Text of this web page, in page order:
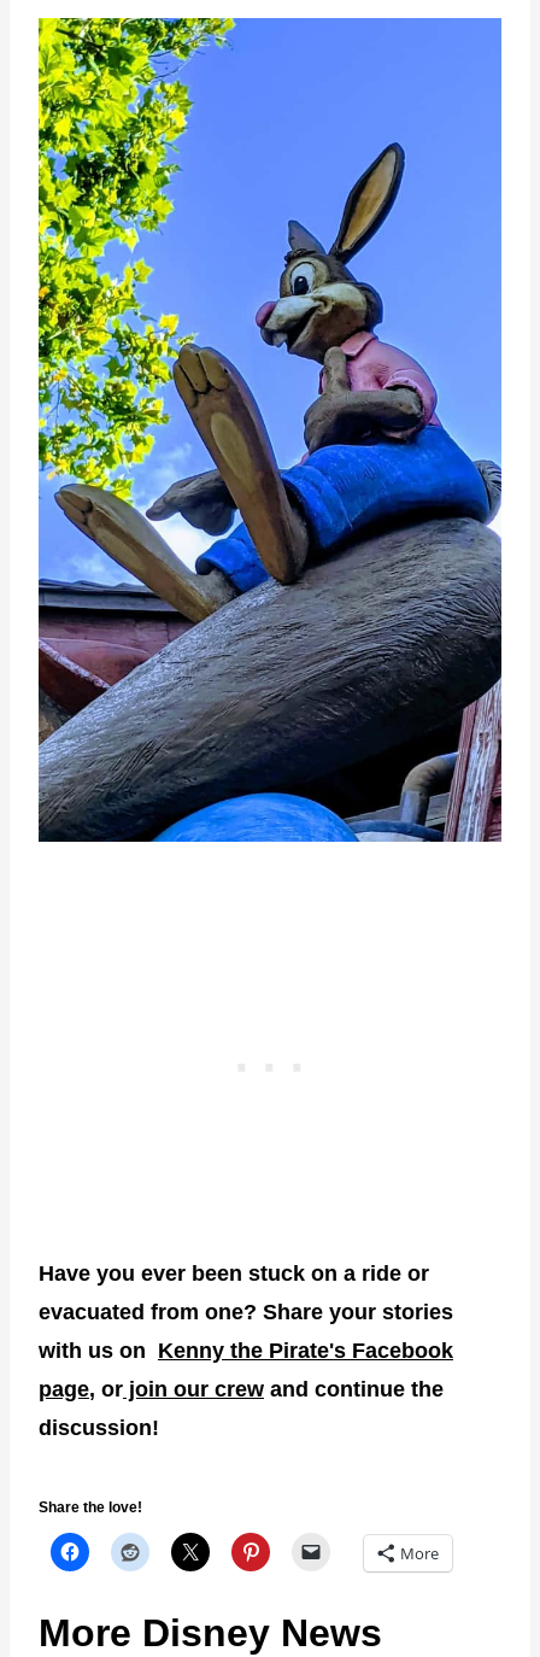
Have you ever been stuck on a ride or
evacuated from one? Share your stories
with us on Kenny the Pirate's Facebook
page, or join our crew and continue the
discussion!
Share the love!
More
More Disney News